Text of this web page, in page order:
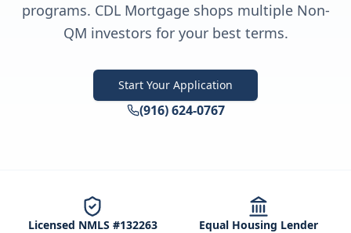
programs. CDL Mortgage shops multiple Non-
QM investors for your best terms.
Start Your Application
(916) 624-0767
Licensed NMLS #132263 Equal Housing Lender